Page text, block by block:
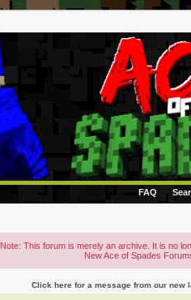
FAQ
Note: This forum is merely an archive. It is no
New Ace of Spades
Click here for a message from our new